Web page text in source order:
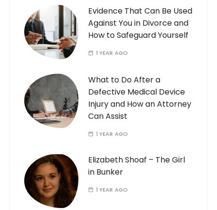
Evidence That Can Be Used
Against You in Divorce and
How to Safeguard Yourself
1 YEAR AGO
What to Do After a
Defective Medical Device
Injury and How an Attorney
Can Assist
1 YEAR AGO
Elizabeth Shoaf – The Girl
in Bunker
1 YEAR AGO